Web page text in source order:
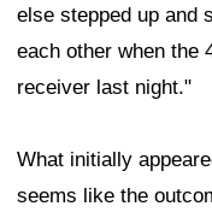
else stepped up and
each other when the
receiver last night."
What initially
seems like the